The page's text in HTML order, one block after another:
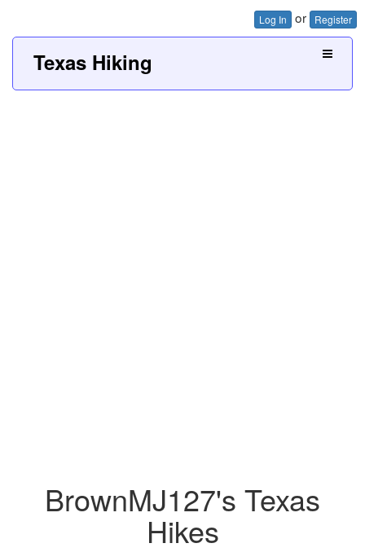
Log In or Register
Texas Hiking
BrownMJ127's Texas
Hikes